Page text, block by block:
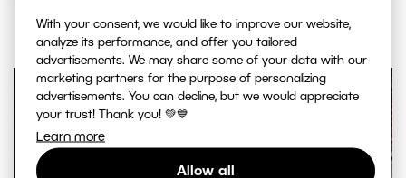
With your consent, we would like to improve our website,
analyze its performance, and offer you tailored
advertisements. We may share some of your data with our
marketing partners for the purpose of personalizing
advertisements. You can decline, but we would appreciate
your trust! Thank you! 💚💙
Learn more
Allow all